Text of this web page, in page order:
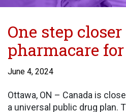
One step
pharmacare
June 4, 2024
Ottawa, ON – Canada is
a universal public drug plan.